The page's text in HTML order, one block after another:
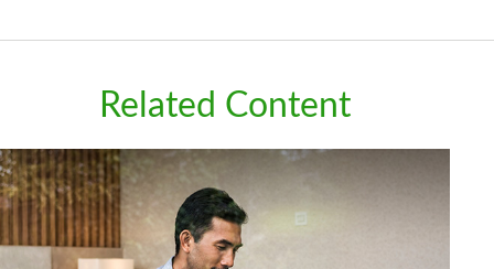
Related Content